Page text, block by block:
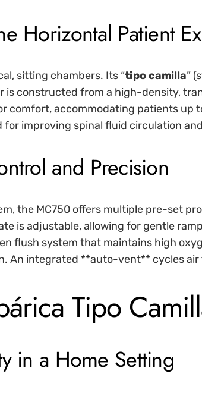
Horizontal Patient
sitting chambers. Its “tipo camilla”
is constructed from a high-density,
comfort, accommodating patients up
for improving spinal fluid circulation
and Precision
the MC750 offers multiple pre-set
is adjustable, allowing for gentle
flush system that maintains high
An integrated **auto-vent** cycles
Tipo
in a Home Setting